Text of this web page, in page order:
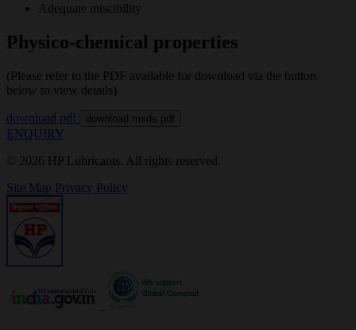
Adequate miscibility
Physico-chemical properties
(Please refer to the PDF available for download via the button
below to view details)
download pdf download msds pdf
ENQUIRY
© 2026 HP Lubricants. All rights reserved.
Site Map Privacy Policy